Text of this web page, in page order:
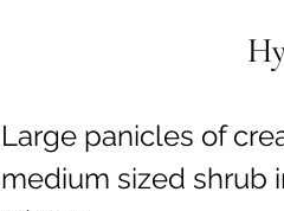
Large panicles of
medium sized shrub